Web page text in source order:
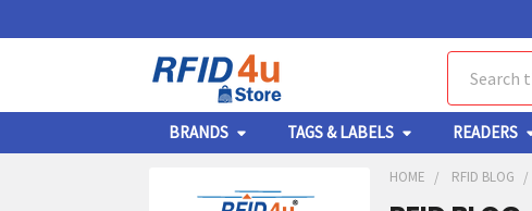
BRANDS TAGS & LABELS READERS
HOME RFID BLOG